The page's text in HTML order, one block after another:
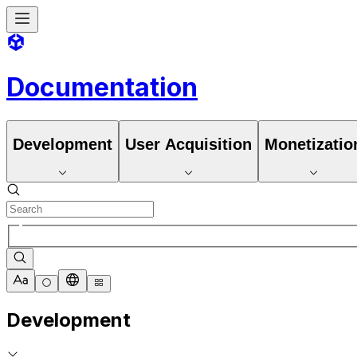
Documentation
Development User Acquisition
Development